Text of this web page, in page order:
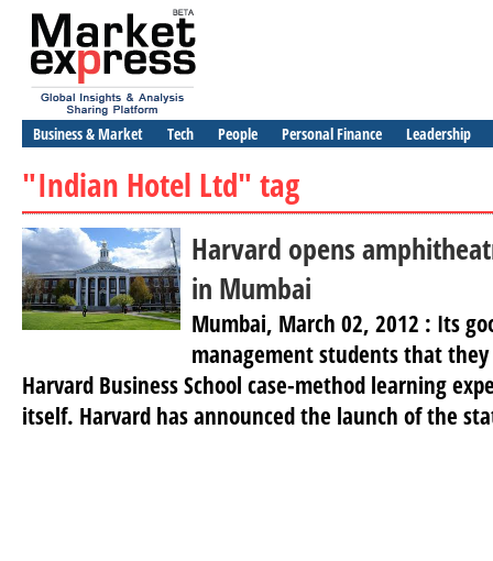
Business & Market Tech People Personal Finance Leadership
"Indian Hotel Ltd" tag
Harvard opens
in Mumbai
Mumbai, March 02, 2012 : Its
management students that
Harvard Business School case-method learning
itself. Harvard has announced the launch of the